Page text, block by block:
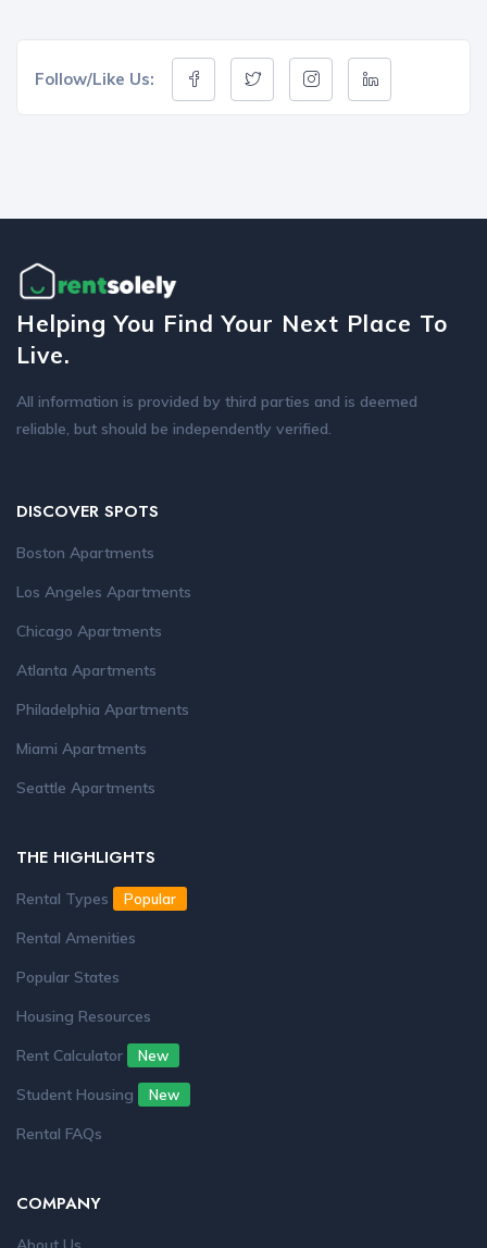
Follow/Like Us:
Helping You Find Your Next Place To
Live.
All information is provided by third parties and is deemed
reliable, but should be independently verified.
DISCOVER SPOTS
Boston Apartments
Los Angeles Apartments
Chicago Apartments
Atlanta Apartments
Philadelphia Apartments
Miami Apartments
Seattle Apartments
THE HIGHLIGHTS
Rental Types Popular
Rental Amenities
Popular States
Housing Resources
Rent Calculator
New
Student Housing New
Rental FAQs
COMPANY